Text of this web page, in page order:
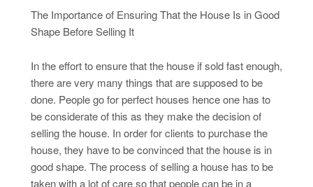
The Importance of Ensuring That the House Is in Good
Shape Before Selling It
In the effort to ensure that the house if sold fast enough,
there are very many things that are supposed to be
done. People go for perfect houses hence one has to
be considerate of this as they make the decision of
selling the house. In order for clients to purchase the
house, they have to be convinced that the house is in
good shape. The process of selling a house has to be
taken with a lot of care so that people can be in a